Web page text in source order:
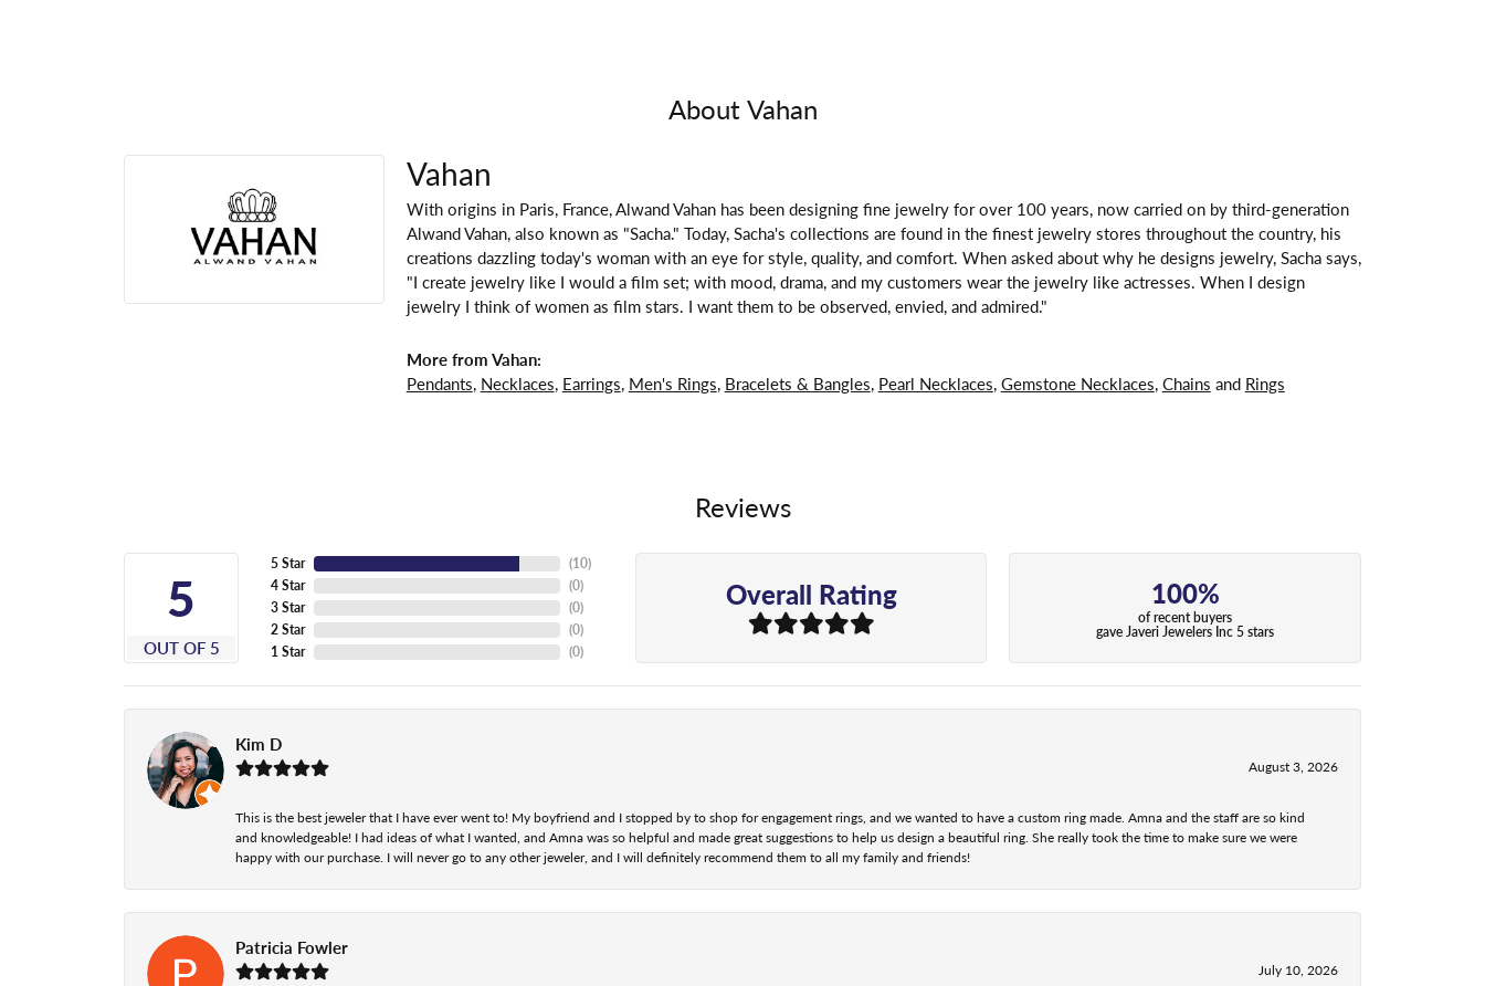
About Vahan
Vahan
With origins in Paris, France, Alwand Vahan has been designing fine jewelry for over 100 years, now carried on by third-generation
Alwand Vahan, also known as "Sacha." Today, Sacha's collections are found in the finest jewelry stores throughout the country, his
creations dazzling today's woman with an eye for style, quality, and comfort. When asked about why he designs jewelry, Sacha says,
"I create jewelry like I would a film set; with mood, drama, and my customers wear the jewelry like actresses. When I design
jewelry I think of women as film stars. I want them to be observed, envied, and admired."
More from Vahan:
Pendants, Necklaces, Earrings, Men's Rings, Bracelets & Bangles, Pearl Necklaces,Gemstone Necklaces,Chains and Rings
Reviews
5
OUT OF 5
5 Star
4 Star
3 Star
2 Star
1 Star
(10)
(0)
(0)
(0)
(0)
Overall Rating 100%
of recent buyers
gave Javeri Jewelers Inc 5 stars
Kim D
August 3, 2026
This is the best jeweler that I have ever went to! My boyfriend and I stopped by to shop for engagement rings, and we wanted to have a custom ring made. Amna and the staff are so kind
and knowledgeable! I had ideas of what I wanted, and Amna was so helpful and made great suggestions to help us design a beautiful ring. She really took the time to make sure we were
happy with our purchase. I will never go to any other jeweler, and I will definitely recommend them to all my family and friends!
Patricia Fowler
July 10, 2026